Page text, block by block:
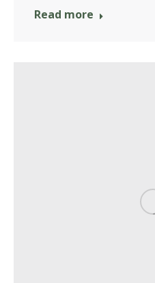
Read more